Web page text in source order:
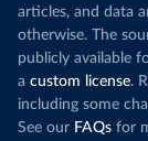
articles, and data
otherwise. The
publicly available
a custom license.
including some
See our FAQs for